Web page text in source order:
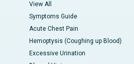
View All
Symptoms Guide
Acute Chest Pain
Hemoptysis (Coughing up Blood)
Excessive Urination